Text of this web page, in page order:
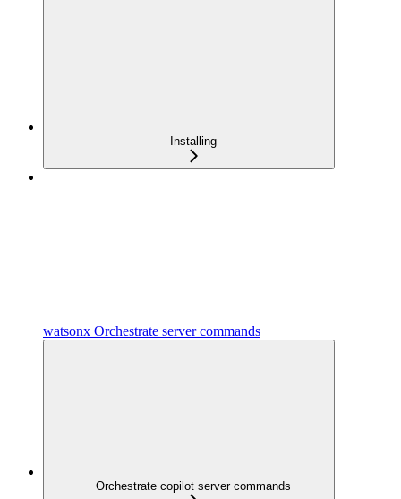
Installing
watsonx Orchestrate server commands
Orchestrate copilot server commands